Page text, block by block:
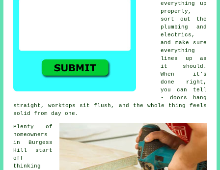
everything up
properly,
sort out the
plumbing and
electrics,
and make sure
everything
lines up as
it should.
When it's
done right,
you can tell
- doors hang
straight, worktops sit flush, and the whole thing feels
solid from day one.
Plenty of
homeowners
in Burgess
Hill start
off
thinking